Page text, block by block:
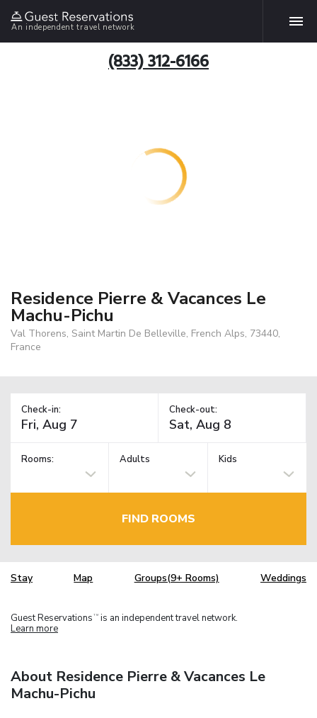
An independent travel network
(833) 312-6166
Residence Pierre & Vacances Le
Machu-Pichu
Val Thorens, Saint Martin De Belleville, French Alps, 73440,
France
Check-in: Check-out:
Rooms: Adults Kids
FIND ROOMS
Stay Map Groups(9+ Rooms) Weddings
Guest Reservations TM is an independent travel network.
Learn more
About Residence Pierre & Vacances Le
Machu-Pichu